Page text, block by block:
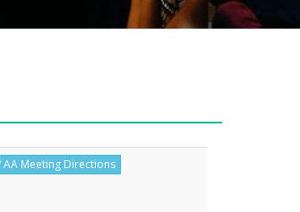
AA Meeting Directions